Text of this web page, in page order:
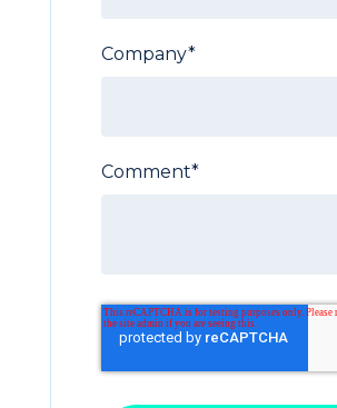
Company*
Comment*